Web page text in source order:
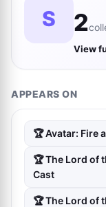
S 2
View
APPEARS ON
🏆 Avatar: Fire
🏆 The Lord of
Cast
🏆 The Lord of